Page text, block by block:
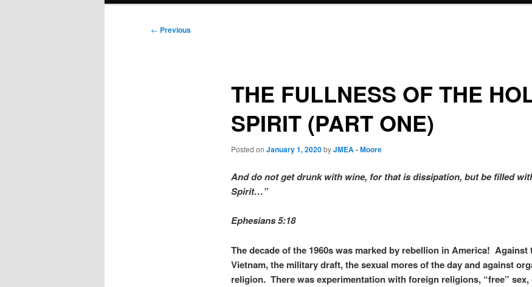
Post
← Previous
THE FULLNESS OF THE
SPIRIT (PART ONE)
Posted on January 1, 2020byJMEA - Moore
And do not get drunk with wine, for that is dissipation, but be filled
Spirit…”
Ephesians 5:18
The decade of the 1960s was marked by rebellion in America! Against
Vietnam, the military draft, the sexual mores of the day and against
religion. There was experimentation with foreign religions, “free” sex,